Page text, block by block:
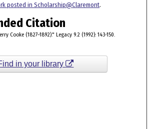
posted in Scholarship@Claremont.
Citation
Cooke (1827–1892)." Legacy 9.2 (1992): 143-150.
in your library